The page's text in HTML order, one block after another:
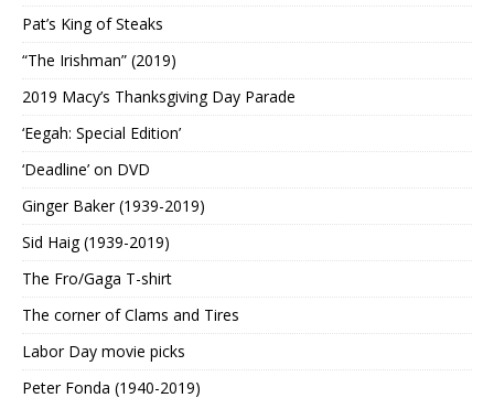
Pat’s King of Steaks
“The Irishman” (2019)
2019 Macy’s Thanksgiving Day Parade
‘Eegah: Special Edition’
‘Deadline’ on DVD
Ginger Baker (1939-2019)
Sid Haig (1939-2019)
The Fro/Gaga T-shirt
The corner of Clams and Tires
Labor Day movie picks
Peter Fonda (1940-2019)